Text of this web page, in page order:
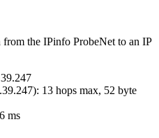
the IPinfo ProbeNet to an IP
): 13 hops max, 52 byte
ms